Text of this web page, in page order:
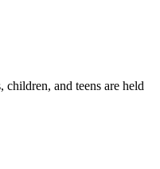
children, and teens are held